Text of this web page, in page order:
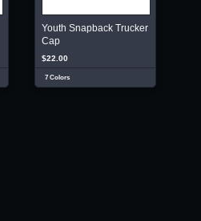
Youth Snapback Trucker
Cap
$22.00
7 Colors